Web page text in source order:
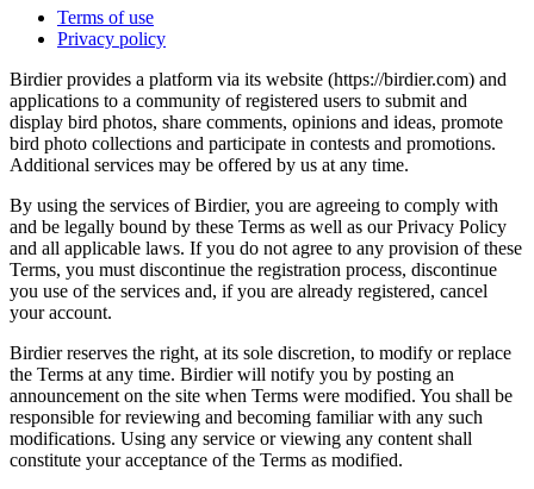
Terms of use
Privacy policy
Birdier provides a platform via its website (https://birdier.com) and
applications to a community of registered users to submit and
display bird photos, share comments, opinions and ideas, promote
bird photo collections and participate in contests and promotions.
Additional services may be offered by us at any time.
By using the services of Birdier, you are agreeing to comply with
and be legally bound by these Terms as well as our Privacy Policy
and all applicable laws. If you do not agree to any provision of these
Terms, you must discontinue the registration process, discontinue
you use of the services and, if you are already registered, cancel
your account.
Birdier reserves the right, at its sole discretion, to modify or replace
the Terms at any time. Birdier will notify you by posting an
announcement on the site when Terms were modified. You shall be
responsible for reviewing and becoming familiar with any such
modifications. Using any service or viewing any content shall
constitute your acceptance of the Terms as modified.